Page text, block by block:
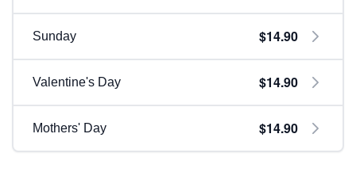
Sunday $14.90
Valentine's Day $14.90
Mothers' Day $14.90